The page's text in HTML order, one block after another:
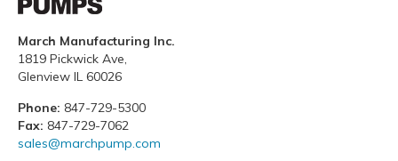
March Manufacturing Inc.
1819 Pickwick Ave,
Glenview IL 60026
Phone: 847-729-5300
Fax: 847-729-7062
sales@marchpump.com